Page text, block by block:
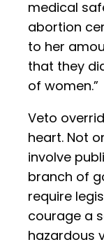
medical
abortion
to her
that they
of women.”
Veto
heart. Not
involve
branch of
require
courage a
hazardous